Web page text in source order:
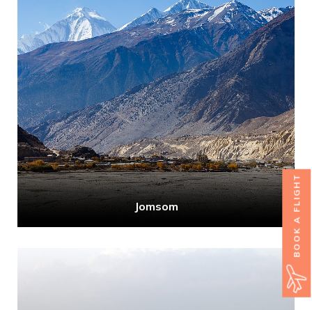
BOOK A FLIGHT
Jomsom